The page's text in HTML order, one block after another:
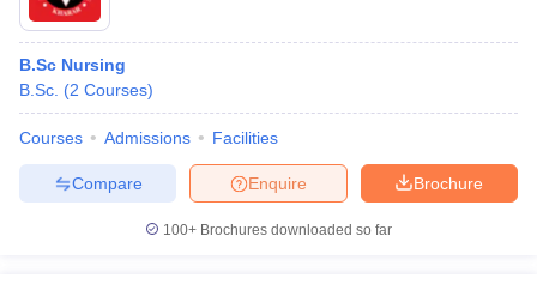
B.Sc Nursing
B.Sc. (2 Courses)
Courses Admissions Facilities
Brochure
Enquire
Compare
100+ Brochures downloaded so far